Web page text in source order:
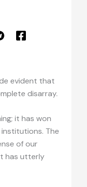
evident that
disarray.
it has won
The
of our
has utterly